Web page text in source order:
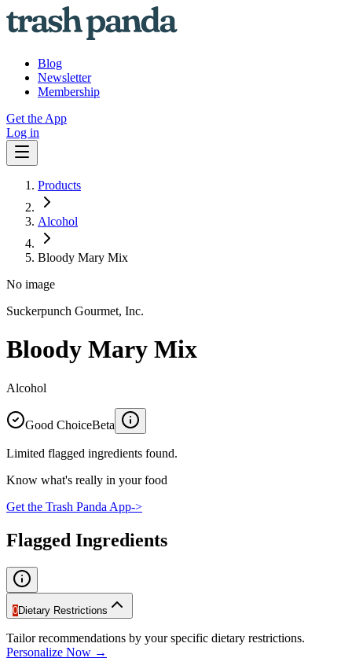
Blog
Newsletter
Membership
Get the App
Log in
Products
Alcohol
Bloody Mary Mix
No image
Suckerpunch Gourmet, Inc.
Bloody Mary Mix
Alcohol
Good ChoiceBeta
Limited flagged ingredients found.
Know what's really in your food
Get the Trash Panda App->
Flagged Ingredients
0Dietary Restrictions
Tailor recommendations by your specific dietary restrictions.
Personalize Now →